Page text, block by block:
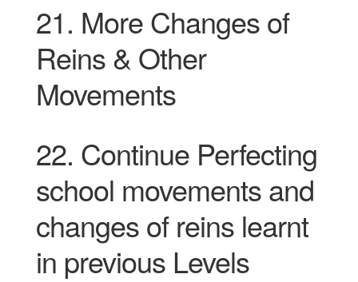
21. More Changes of
Reins & Other
Movements
22. Continue Perfecting
school movements and
changes of reins learnt
in previousLevels